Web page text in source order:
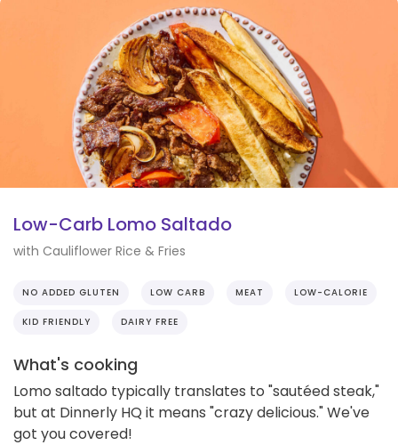
Low-Carb Lomo Saltado
with Cauliflower Rice & Fries
NO ADDED GLUTEN LOW CARB MEAT LOW-CALORIE
KID FRIENDLY DAIRY FREE
What's cooking
Lomo saltado typically translates to "sautéed steak,"
but at Dinnerly HQ it means "crazy delicious." We've
got you covered!